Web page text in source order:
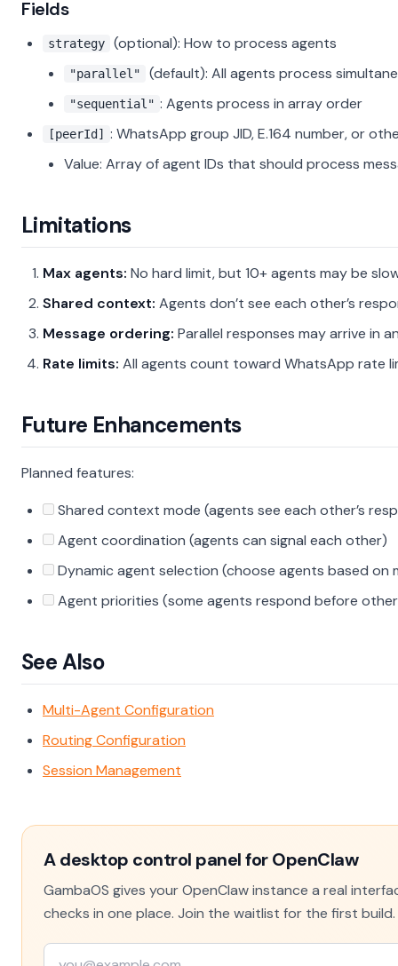
Fields
strategy (optional): How to process agents
"parallel" (default): All agents process
"sequential" : Agents process in array order
[peerId]
: WhatsApp group JID, E.164 number, or
Value: Array of agent IDs that should process
Limitations
Max agents: No hard limit, but 10+ agents may be
Shared context: Agents don’t see each other’s
Message ordering: Parallel responses may arrive in
Rate limits: All agents count toward WhatsApp rate
Future Enhancements
Planned features:
Shared context mode (agents see each other’s
Agent coordination (agents can signal each other)
Dynamic agent selection (choose agents based on
Agent priorities (some agents respond before
See Also
Multi-Agent Configuration
Routing Configuration
Session Management
A desktop control panel for OpenClaw
GambaOS gives your OpenClaw instance a real
checks in one place. Join the waitlist for the first build.